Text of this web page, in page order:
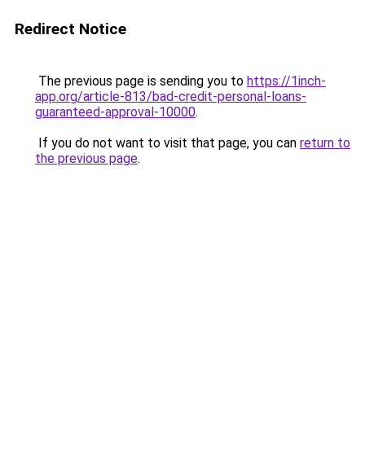
Redirect Notice
The previous page is sending you to https://1inch-
app.org/article-813/bad-credit-personal-loans-
guaranteed-approval-10000.
If you do not want to visit that page, you can return to
the previous page.